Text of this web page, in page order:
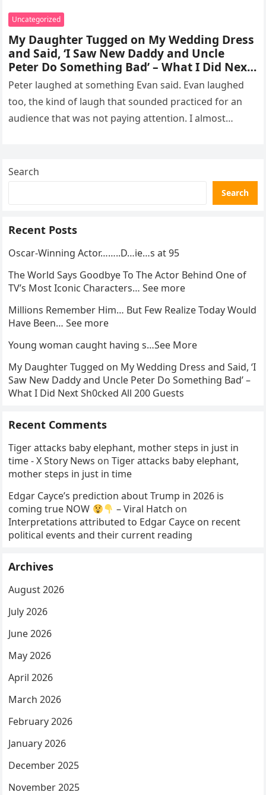
Uncategorized
My Daughter Tugged on My Wedding Dress
and Said, ‘I Saw New Daddy and Uncle
Peter Do Something Bad’ – What I Did Next
Sh0cked All 200 Guests – Part 2
Peter laughed at something Evan said. Evan laughed
too, the kind of laugh that sounded practiced for an
audience that was not paying attention. I almost
Search
Search
Recent Posts
Oscar-Winning Actor……..D…ie…s at 95
The World Says Goodbye To The Actor Behind One of
TV’s Most Iconic Characters… See more
Millions Remember Him… But Few Realize Today Would
Have Been… See more
Young woman caught having s…See More
My Daughter Tugged on My Wedding Dress and Said, ‘I
Saw New Daddy and Uncle Peter Do Something Bad’ –
What I Did Next Sh0cked All 200 Guests
Recent Comments
Tiger attacks baby elephant, mother steps in just in
time - X Story News onTiger attacks baby elephant,
mother steps in just in time
Edgar Cayce’s prediction about Trump in 2026 is
coming true NOW
– Viral Hatch on
Interpretations attributed to Edgar Cayce on recent
political events and their current reading
Archives
August 2026
July 2026
June 2026
May 2026
April 2026
March 2026
February 2026
January 2026
December 2025
November 2025